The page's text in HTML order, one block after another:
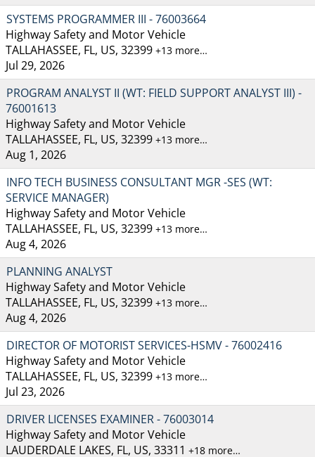
SYSTEMS PROGRAMMER III - 76003664
Highway Safety and Motor Vehicle
TALLAHASSEE, FL, US, 32399 +13 more…
Jul 29, 2026
PROGRAM ANALYST II (WT: FIELD SUPPORT ANALYST III) -
76001613
Highway Safety and Motor Vehicle
TALLAHASSEE, FL, US, 32399 +13 more…
Aug 1, 2026
INFO TECH BUSINESS CONSULTANT MGR -SES (WT:
SERVICE MANAGER)
Highway Safety and Motor Vehicle
TALLAHASSEE, FL, US, 32399 +13 more…
Aug 4, 2026
PLANNING ANALYST
Highway Safety and Motor Vehicle
TALLAHASSEE, FL, US, 32399 +13 more…
Aug 4, 2026
DIRECTOR OF MOTORIST SERVICES-HSMV - 76002416
Highway Safety and Motor Vehicle
TALLAHASSEE, FL, US, 32399 +13 more…
Jul 23, 2026
DRIVER LICENSES EXAMINER - 76003014
Highway Safety and Motor Vehicle
LAUDERDALE LAKES, FL, US, 33311 +18 more…